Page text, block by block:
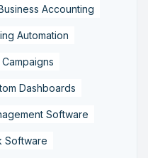
Accounting
Automation
Dashboards
Software
Software